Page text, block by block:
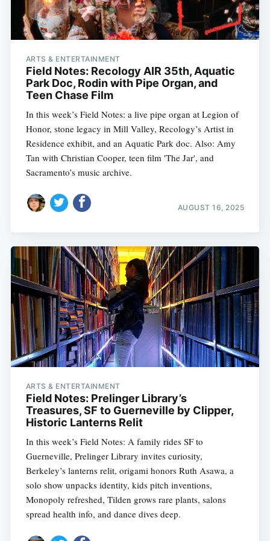
ARTS & ENTERTAINMENT
Field Notes: Recology AIR 35th, Aquatic
Park Doc, Rodin with Pipe Organ, and
Teen Chase Film
In this week’s Field Notes: a live pipe organ at Legion of
Honor, stone legacy in Mill Valley, Recology’s Artist in
Residence exhibit, and an Aquatic Park doc. Also: Amy
Tan with Christian Cooper, teen film 'The Jar', and
Sacramento’s music archive.
AUGUST 16, 2025
ARTS & ENTERTAINMENT
Field Notes: Prelinger Library’s
Treasures, SF to Guerneville by Clipper,
Historic Lanterns Relit
In this week’s Field Notes: A family rides SF to
Guerneville, Prelinger Library invites curiosity,
Berkeley’s lanterns relit, origami honors Ruth Asawa, a
solo show unpacks identity, kids pitch inventions,
Monopoly refreshed, Tilden grows rare plants, salons
spread health info, and dance dives deep.